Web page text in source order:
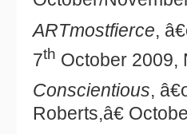
ARTmostfierce,
7th October 2009,
Conscientious,
Roberts,â€